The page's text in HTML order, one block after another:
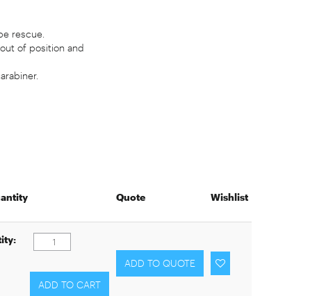
rescue.
of position and
Quote Wishlist